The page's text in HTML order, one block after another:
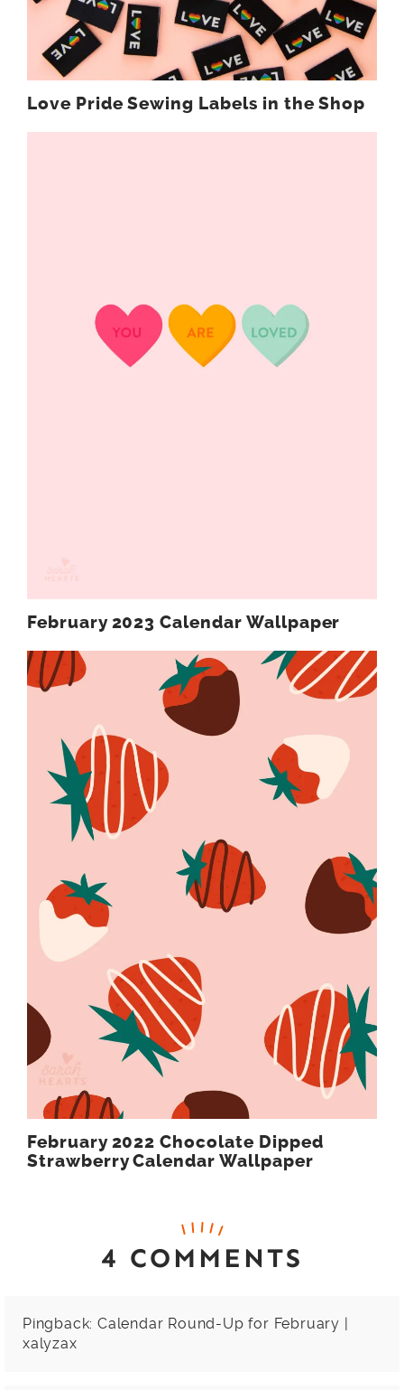
Love Pride Sewing Labels in the Shop
February 2023 Calendar Wallpaper
February 2022 Chocolate Dipped
Strawberry Calendar Wallpaper
4 COMMENTS
Pingback:Calendar Round-Up for February |
xalyzax